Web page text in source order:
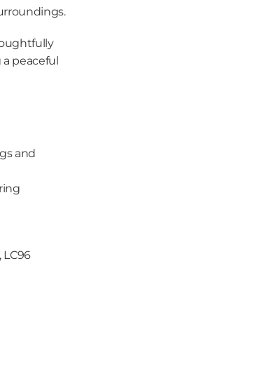
peaceful
and